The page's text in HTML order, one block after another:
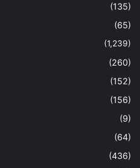
(135)
(65)
(1,239)
(260)
(152)
(156)
(9)
(64)
(436)